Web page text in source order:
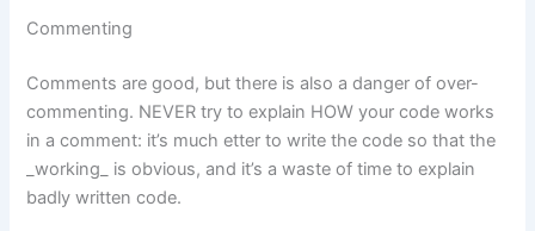
Commenting
Comments are good, but there is also a danger of over-
commenting. NEVER try to explain HOW your code works
in a comment: it’s much etter to write the code so that the
_working_ is obvious, and it’s a waste of time to explain
badly written code.